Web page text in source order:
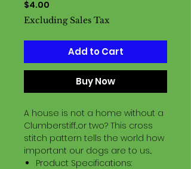
$4.00
Excluding Sales Tax
Add to Cart
Buy Now
A house is not a home without a
Clumberstiff...or two? This cross
stitch pattern tells the world how
important our dogs are to us...
Product Specifications: